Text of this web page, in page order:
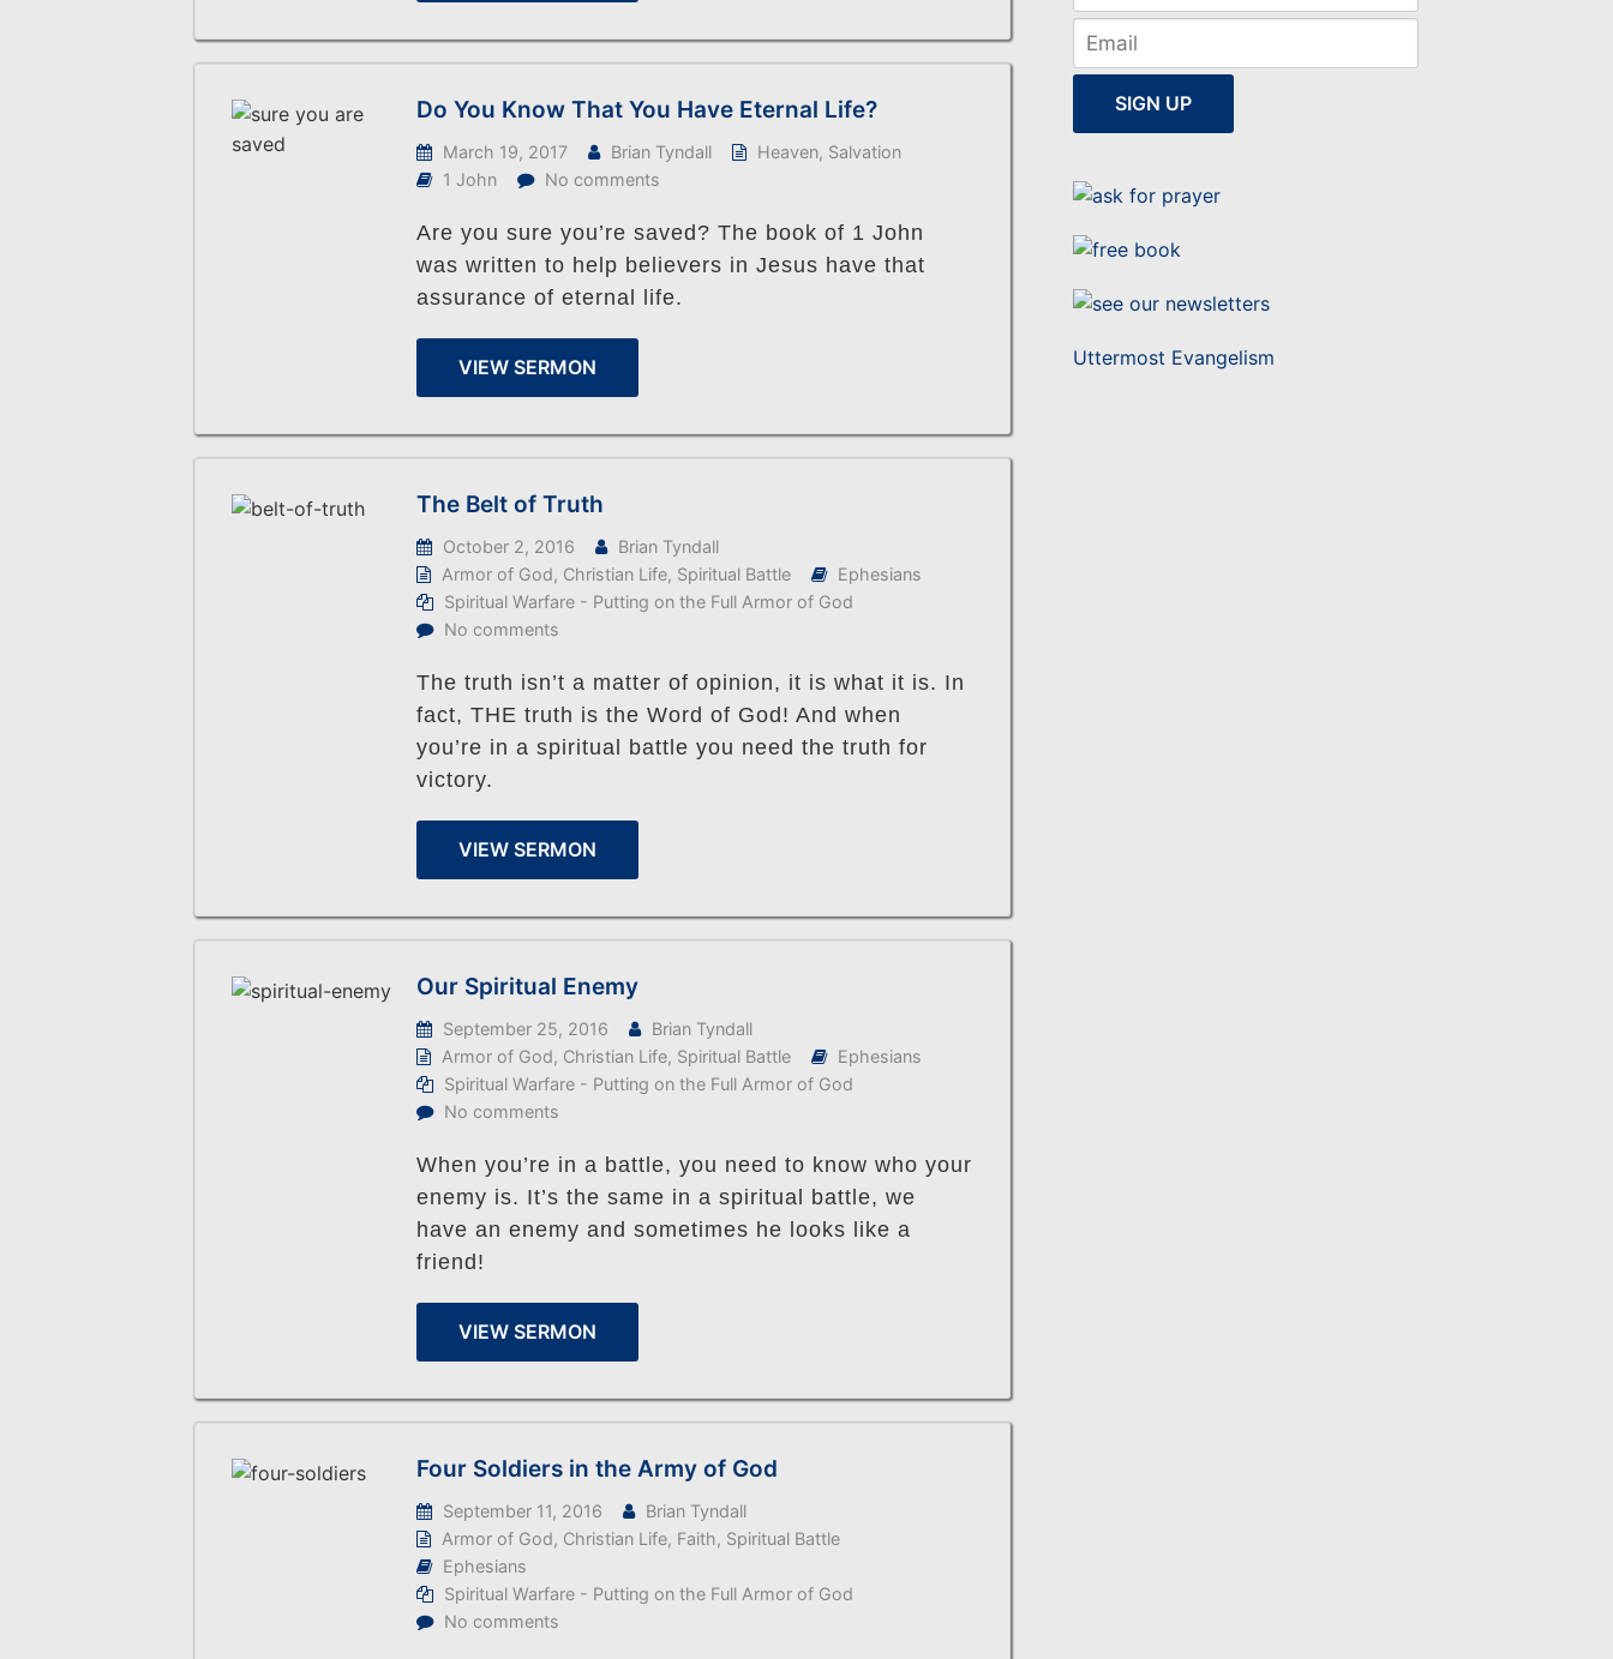
Do You Know That You Have Eternal Life?
March 19, 2017 Brian Tyndall Heaven, Salvation
1 John
No comments
Are you sure you’re saved? The book of 1 John
was written to help believers in Jesus have that
assurance of eternal life.
VIEW SERMON
The Belt of Truth
October 2, 2016
Brian Tyndall
Armor of God, Christian Life, Spiritual Battle
Ephesians
Spiritual Warfare - Putting on the Full Armor of God
No comments
The truth isn’t a matter of opinion, it is what it is. In
fact, THE truth is the Word of God! And when
you’re in a spiritual battle you need the truth for
victory.
VIEW SERMON
Our Spiritual Enemy
September 25, 2016
Brian Tyndall
Armor of God, Christian Life, Spiritual Battle
Ephesians
Spiritual Warfare - Putting on the Full Armor of God
No comments
When you’re in a battle, you need to know who your
enemy is. It’s the same in a spiritual battle, we
have an enemy and sometimes he looks like a
friend!
VIEW SERMON
Four Soldiers in the Army of God
September 11, 2016
Brian Tyndall
Armor of God, Christian Life, Faith, Spiritual Battle
Ephesians
Spiritual Warfare - Putting on the Full Armor of God
No comments
Uttermost Evangelism